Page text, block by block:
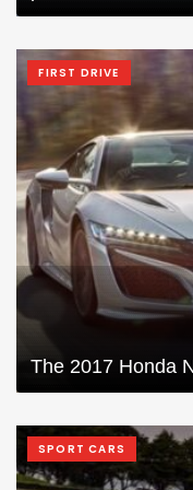
FIRST DRIVE
The 2017 Honda
SPORT CARS